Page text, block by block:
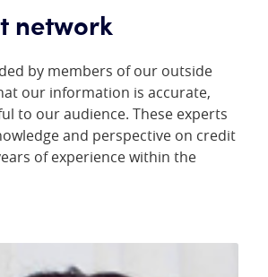
network
by members of our outside
our information is accurate,
to our audience. These experts
and perspective on credit
of experience within the